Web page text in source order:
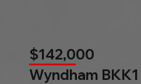
$142,000
Wyndham BKK1